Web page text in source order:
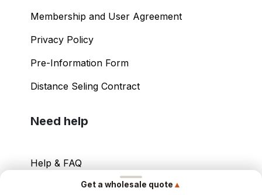
Get a wholesale quote ▲
Membership and User Agreement
Privacy Policy
Pre-Information Form
Distance Seling Contract
Need help
Help & FAQ
Your Account